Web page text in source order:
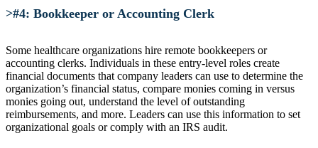
>#4: Bookkeeper or Accounting Clerk
Some healthcare organizations hire remote bookkeepers or
accounting clerks. Individuals in these entry-level roles create
financial documents that company leaders can use to determine the
organization’s financial status, compare monies coming in versus
monies going out, understand the level of outstanding
reimbursements, and more. Leaders can use this information to set
organizational goals or comply with an IRS audit.